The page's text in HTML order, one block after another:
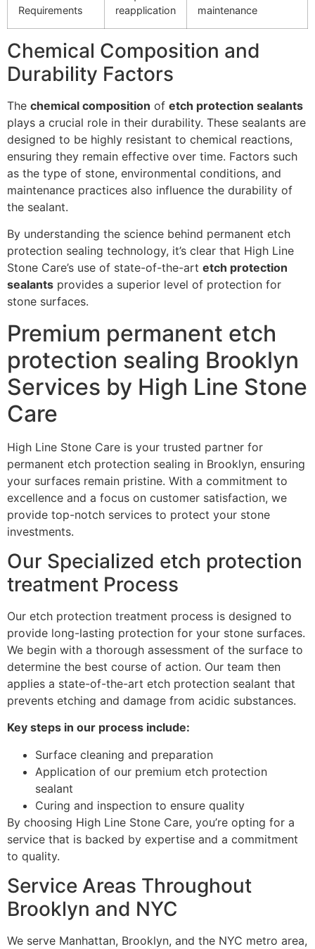
Requirements
reapplication
maintenance
Chemical Composition and
Durability Factors
The chemical composition of etch protection sealants
plays a crucial role in their durability. These sealants are
designed to be highly resistant to chemical reactions,
ensuring they remain effective over time. Factors such
as the type of stone, environmental conditions, and
maintenance practices also influence the durability of
the sealant.
By understanding the science behind permanent etch
protection sealing technology, it’s clear that High Line
Stone Care’s use of state-of-the-art etch protection
sealants provides a superior level of protection for
stone surfaces.
Premium permanent etch
protection sealing Brooklyn
Services by High Line Stone
Care
High Line Stone Care is your trusted partner for
permanent etch protection sealing in Brooklyn, ensuring
your surfaces remain pristine. With a commitment to
excellence and a focus on customer satisfaction, we
provide top-notch services to protect your stone
investments.
Our Specialized etch protection
treatment Process
Our etch protection treatment process is designed to
provide long-lasting protection for your stone surfaces.
We begin with a thorough assessment of the surface to
determine the best course of action. Our team then
applies a state-of-the-art etch protection sealant that
prevents etching and damage from acidic substances.
Key steps in our process include:
Surface cleaning and preparation
Application of our premium etch protection
sealant
Curing and inspection to ensure quality
By choosing High Line Stone Care, you’re opting for a
service that is backed by expertise and a commitment
to quality.
Service Areas Throughout
Brooklyn and NYC
We serve Manhattan, Brooklyn, and the NYC metro area,